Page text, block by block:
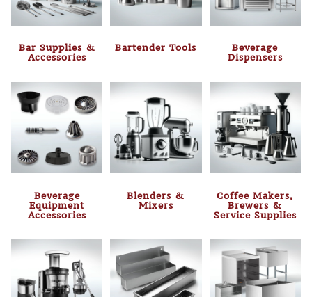
Bar Supplies &
Accessories
Bartender Tools Beverage
Dispensers
Beverage
Equipment
Accessories
Blenders &
Mixers
Coffee Makers,
Brewers &
Service Supplies